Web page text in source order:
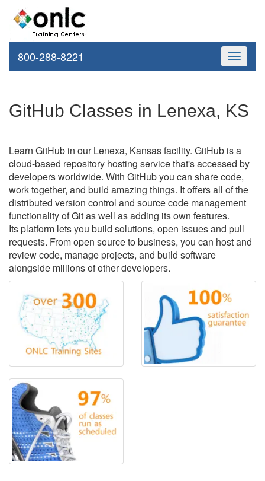
Toggle
800-288-8221
GitHub Classes in Lenexa, KS
Learn GitHub in our Lenexa, Kansas facility. GitHub is a
cloud-based repository hosting service that's accessed by
developers worldwide. With GitHub you can share code,
work together, and build amazing things. It offers all of the
distributed version control and source code management
functionality of Git as well as adding its own features.
Its platform lets you build solutions, open issues and pull
requests. From open source to business, you can host and
review code, manage projects, and build software
alongside millions of other developers.